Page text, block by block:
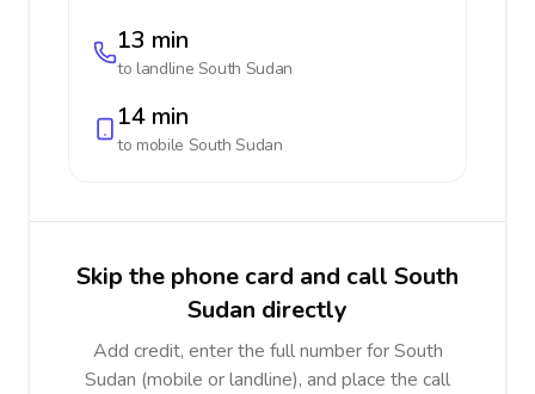
13 min
to landline South Sudan
14 min
to mobile South Sudan
Skip the phone card and call South
Sudan directly
Add credit, enter the full number for South
Sudan (mobile or landline), and place the call